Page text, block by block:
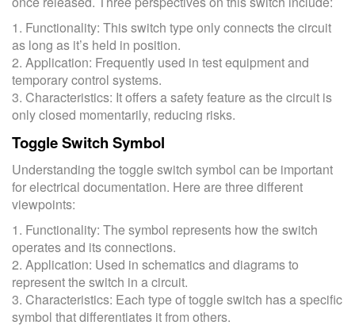
1. Functionality: This switch type only connects the circuit
as long as it’s held in position.
2. Application: Frequently used in test equipment and
temporary control systems.
3. Characteristics: It offers a safety feature as the circuit is
only closed momentarily, reducing risks.
Toggle Switch Symbol
Understanding the toggle switch symbol can be important
for electrical documentation. Here are three different
viewpoints:
1. Functionality: The symbol represents how the switch
operates and its connections.
2. Application: Used in schematics and diagrams to
represent the switch in a circuit.
3. Characteristics: Each type of toggle switch has a specific
symbol that differentiates it from others.